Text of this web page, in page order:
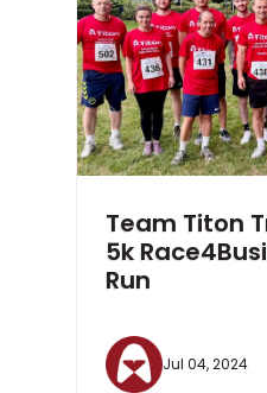
Team Titon
5k
Run
Jul 04, 2024